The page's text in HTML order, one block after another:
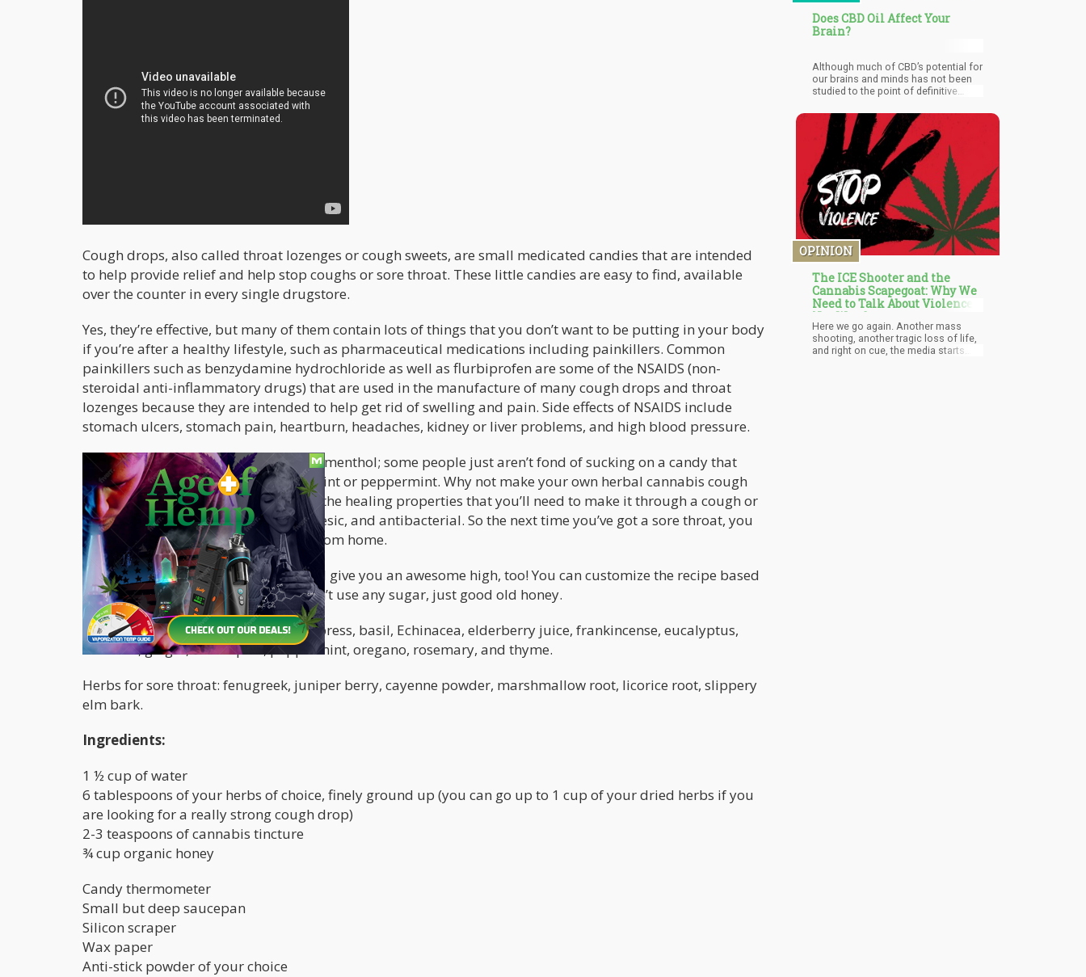
Cough drops, also called throat lozenges or cough sweets, are small medicated candies that are intended
to help provide relief and help stop coughs or sore throat. These little candies are easy to find, available
over the counter in every single drugstore.
Yes, they’re effective, but many of them contain lots of things that you don’t want to be putting in your body
if you’re after a healthy lifestyle, such as pharmaceutical medications including painkillers. Common
painkillers such as benzydamine hydrochloride as well as flurbiprofen are some of the NSAIDS (non-
steroidal anti-inflammatory drugs) that are used in the manufacture of many cough drops and throat
lozenges because they are intended to help get rid of swelling and pain. Side effects of NSAIDS include
stomach ulcers, stomach pain, heartburn, headaches, kidney or liver problems, and high blood pressure.
Besides, not everyone is a huge fan of menthol; some people just aren’t fond of sucking on a candy that
tastes of the overpowering flavor of mint or peppermint. Why not make your own herbal cannabis cough
drops? Cannabis already contains all the healing properties that you’ll need to make it through a cough or
sore throat: anti-inflammatory, analgesic, and antibacterial. So the next time you’ve got a sore throat, you
can easily make your own medicine from home.
This recipe tastes much better and it’ll give you an awesome high, too! You can customize the recipe based
on the effect you’re after, plus it doesn’t use any sugar, just good old honey.
Herbs for treating coughs include: cypress, basil, Echinacea, elderberry juice, frankincense, eucalyptus,
lavender, ginger, lemon peel, peppermint, oregano, rosemary, and thyme.
Herbs for sore throat: fenugreek, juniper berry, cayenne powder, marshmallow root, licorice root, slippery
elm bark.
Ingredients:
1 ½ cup of water
6 tablespoons of your herbs of choice, finely ground up (you can go up to 1 cup of your dried herbs if you
are looking for a really strong cough drop)
2-3 teaspoons of cannabis tincture
¾ cup organic honey
Candy thermometer
Small but deep saucepan
Silicon scraper
Wax paper
Anti-stick powder of your choice
Does CBD Oil Affect Your
Brain?
Although much of CBD’s potential for
our brains and minds has not been
studied to the point of definitive
done is compelling enough to fuel
more research, more funding, and
more attention. With this promise,
coupled with it’s cultural popularity,
CBD’s effects on our minds both in
terms of treating mood disorders
and helping to treat the symptoms
of, and even reverse damage caused
by, notoriously untreatable
neurodegenerative disease, indicates
that CBD isn’t going anywhere
anytime soon, and will hopefully
continue to prove its preliminary
promises.
OPINION
The ICE Shooter and the
Cannabis Scapegoat: Why We
Need to Talk About Violence,
Not Weed
Here we go again. Another mass
shooting, another tragic loss of life,
and right on cue, the media starts